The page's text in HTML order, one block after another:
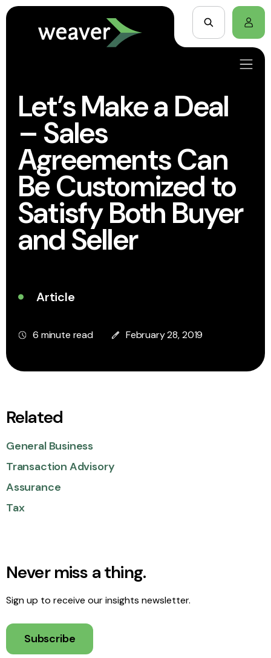
Let’s Make a Deal
– Sales
Agreements Can
Be Customized to
Satisfy Both Buyer
and Seller
Article
6 minute read February 28, 2019
Related
General Business
Transaction Advisory
Assurance
Tax
Never miss a thing.
Sign up to receive our insights newsletter.
Subscribe